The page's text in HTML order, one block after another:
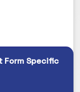
Form Specific